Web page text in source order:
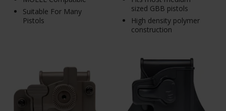
Suitable For Many
Pistols
sized GBB pistols
High density polymer
construction